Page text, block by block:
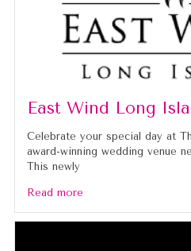
East Wind Long
Celebrate your special day at
award-winning wedding venue
This newly
Read more